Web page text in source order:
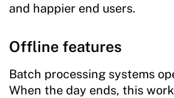
and happier end users.
Offline features
Batch processing systems
When the day ends, this